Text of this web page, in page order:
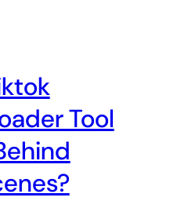
Tool